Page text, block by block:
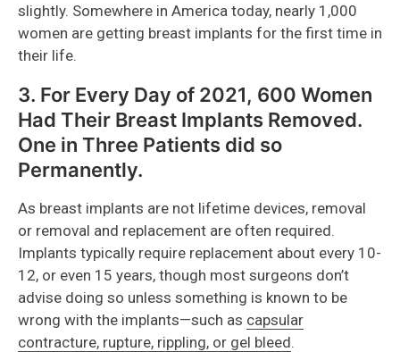
slightly. Somewhere in America today, nearly 1,000
women are getting breast implants for the first time in
their life.
3. For Every Day of 2021, 600 Women
Had Their Breast Implants Removed.
One in Three Patients did so
Permanently.
As breast implants are not lifetime devices, removal
or removal and replacement are often required.
Implants typically require replacement about every 10-
12, or even 15 years, though most surgeons don’t
advise doing so unless something is known to be
wrong with the implants—such as capsular
contracture, rupture, rippling, or gel bleed.